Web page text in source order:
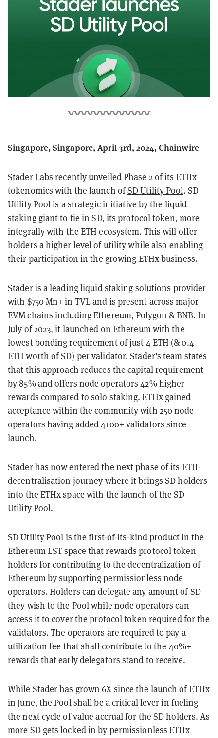
Singapore, Singapore, April 3rd, 2024, Chainwire
Stader Labs recently unveiled Phase 2 of its ETHx
tokenomics with the launch ofSD Utility Pool. SD
Utility Pool is a strategic initiative by the liquid
staking giant to tie in SD, its protocol token, more
integrally with the ETH ecosystem. This will offer
holders a higher level of utility while also enabling
their participation in the growing ETHx business.
Stader is a leading liquid staking solutions provider
with $750 Mn+ in TVL and is present across major
EVM chains including Ethereum, Polygon & BNB. In
July of 2023, it launched on Ethereum with the
lowest bonding requirement of just 4 ETH (& 0.4
ETH worth of SD) per validator. Stader's team states
that this approach reduces the capital requirement
by 85% and offers node operators 42% higher
rewards compared to solo staking. ETHx gained
acceptance within the community with 250 node
operators having added 4100+ validators since
launch.
Stader has now entered the next phase of its ETH-
decentralisation journey where it brings SD holders
into the ETHx space with the launch of the SD
Utility Pool.
SD Utility Pool is the first-of-its-kind product in the
Ethereum LST space that rewards protocol token
holders for contributing to the decentralization of
Ethereum by supporting permissionless node
operators. Holders can delegate any amount of SD
they wish to the Pool while node operators can
access it to cover the protocol token required for the
validators. The operators are required to pay a
utilization fee that shall contribute to the 40%+
rewards that early delegators stand to receive.
While Stader has grown 6X since the launch of ETHx
in June, the Pool shall be a critical lever in fueling
the next cycle of value accrual for the SD holders. As
more SD gets locked in by permissionless ETHx